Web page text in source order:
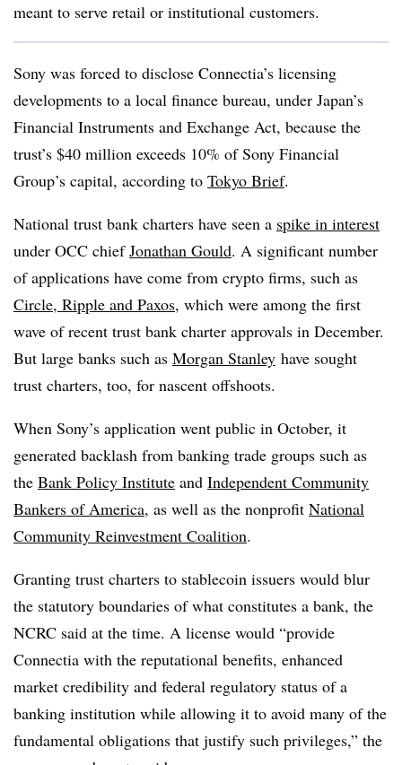
meant to serve retail or institutional customers.
Sony was forced to disclose Connectia’s licensing
developments to a local finance bureau, under Japan’s
Financial Instruments and Exchange Act, because the
trust’s $40 million exceeds 10% of Sony Financial
Group’s capital, according to Tokyo Brief.
National trust bank charters have seen a spike in interest
under OCC chiefJonathan Gould. A significant number
of applications have come from crypto firms, such as
Circle, Ripple and Paxos, which were among the first
wave of recent trust bank charter approvals in December.
But large banks such as Morgan Stanley have sought
trust charters, too, for nascent offshoots.
When Sony’s application went public in October, it
generated backlash from banking trade groups such as
the Bank Policy Institute and Independent Community
Bankers of America, as well as the nonprofit National
Community Reinvestment Coalition.
Granting trust charters to stablecoin issuers would blur
the statutory boundaries of what constitutes a bank, the
NCRC said at the time. A license would “provide
Connectia with the reputational benefits, enhanced
market credibility and federal regulatory status of a
banking institution while allowing it to avoid many of the
fundamental obligations that justify such privileges,” the